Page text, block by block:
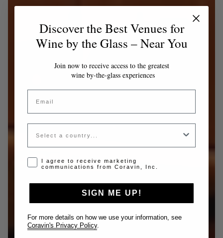
Discover the Best Venues for
Wine by the Glass – Near You
Join now to receive access to the greatest
wine by-the-glass experiences
Email
Country
Opt-in disclaimer
I agree to receive marketing
communications from Coravin, Inc.
SIGN ME UP!
For more details on how we use your information, see
Coravin's Privacy Policy